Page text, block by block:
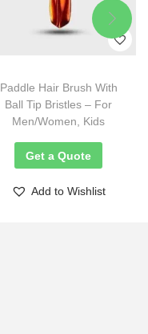
Paddle Hair Brush With
Ball Tip Bristles – For
Men/Women, Kids
Get a Quote
Add to Wishlist